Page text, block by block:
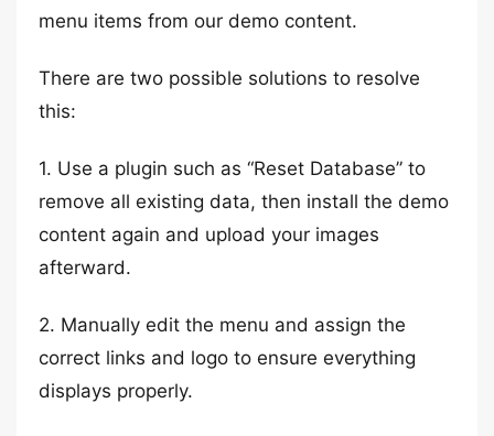
menu items from our demo content.
There are two possible solutions to resolve
this:
1. Use a plugin such as “Reset Database” to
remove all existing data, then install the demo
content again and upload your images
afterward.
2. Manually edit the menu and assign the
correct links and logo to ensure everything
displays properly.